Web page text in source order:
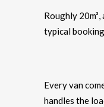
Roughly
typical
Every van
handles the